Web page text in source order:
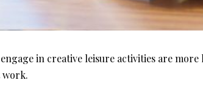
in creative leisure activities are
work.